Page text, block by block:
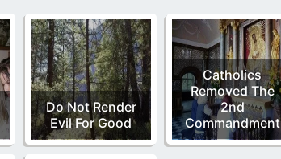
Do Not Render
Evil For Good
Catholics
Removed The
2nd
Commandment